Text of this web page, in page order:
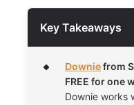
Key Takeaways
Downiefrom
FREE for one
Downie works